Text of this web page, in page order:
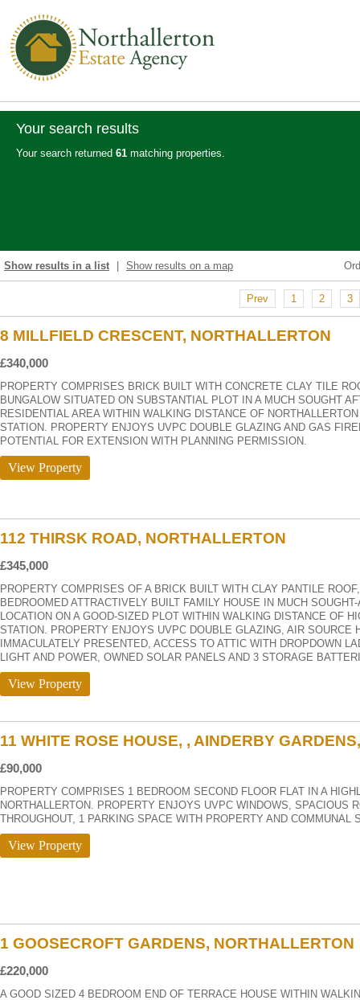
Your search results
Your search returned 61 matching properties.
Show results in a list Show results on a map
Prev 1 2 3
8 MILLFIELD CRESCENT, NORTHALLERTON
£340,000
PROPERTY COMPRISES BRICK BUILT WITH CONCRETE CLAY TILE
BUNGALOW SITUATED ON SUBSTANTIAL PLOT IN A MUCH SOUGHT
RESIDENTIAL AREA WITHIN WALKING DISTANCE OF
STATION. PROPERTY ENJOYS UVPC DOUBLE GLAZING AND GAS
POTENTIAL FOR EXTENSION WITH PLANNING PERMISSION.
View Property
112 THIRSK ROAD, NORTHALLERTON
£345,000
PROPERTY COMPRISES OF A BRICK BUILT WITH CLAY PANTILE
BEDROOMED ATTRACTIVELY BUILT FAMILY HOUSE IN MUCH
LOCATION ON A GOOD-SIZED PLOT WITHIN WALKING DISTANCE OF
STATION. PROPERTY ENJOYS UVPC DOUBLE GLAZING, AIR SOURCE
IMMACULATELY PRESENTED, ACCESS TO ATTIC WITH DROPDOWN
LIGHT AND POWER, OWNED SOLAR PANELS AND 3 STORAGE
View Property
11 WHITE ROSE HOUSE, , AINDERBY
£90,000
PROPERTY COMPRISES 1 BEDROOM SECOND FLOOR FLAT IN A
NORTHALLERTON. PROPERTY ENJOYS UVPC WINDOWS, SPACIOUS
THROUGHOUT, 1 PARKING SPACE WITH PROPERTY AND COMMUNAL
View Property
1 GOOSECROFT GARDENS, NORTHALLERTON
£220,000
A GOOD SIZED 4 BEDROOM END OF TERRACE HOUSE WITHIN